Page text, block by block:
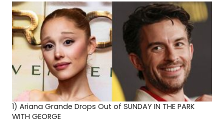
1) Ariana Grande Drops Out of SUNDAY IN THE PARK
WITH GEORGE